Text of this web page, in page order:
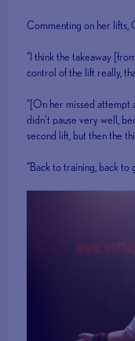
Commenting on her lifts,
“I think the takeaway
control of the lift really,
“[On her missed attempt
didn’t pause very well,
second lift, but then the
“Back to training, back to